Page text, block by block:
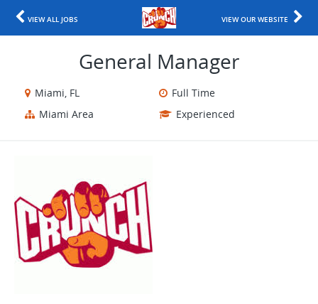
VIEW ALL JOBS VIEW OUR WEBSITE
General Manager
Miami, FL
Full Time
Miami Area
Experienced